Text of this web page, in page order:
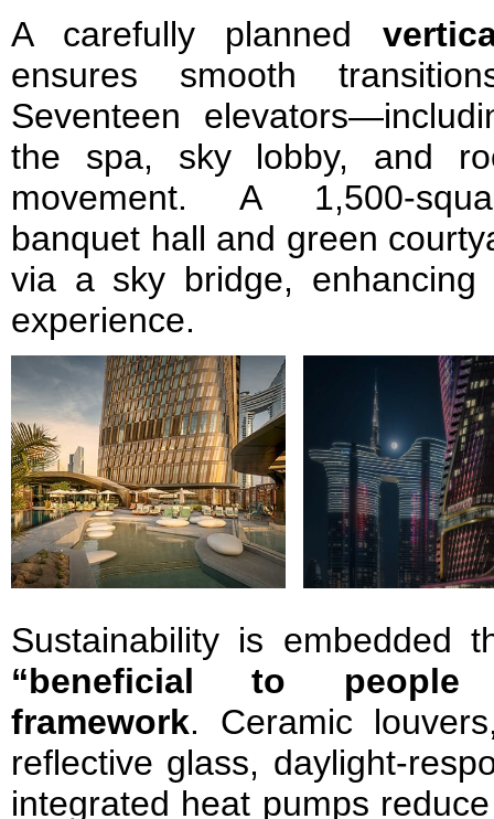
A carefully planned
ensures smooth
Seventeen
the spa, sky lobby, and
movement. A 1,500-
banquet hall and green
via a sky bridge, enhancing
experience.
Sustainability is embedded
“beneficial to people
framework. Ceramic
reflective glass, daylight-
integrated heat pumps